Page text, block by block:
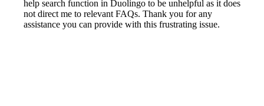
help search function in Duolingo to be unhelpful as it does
not direct me to relevant FAQs. Thank you for any
assistance you can provide with this frustrating issue.